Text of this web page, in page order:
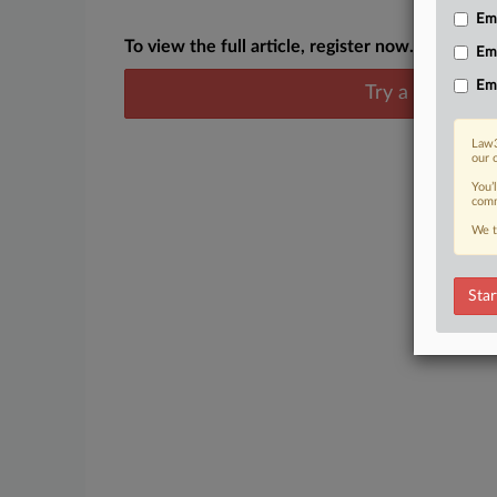
To view the full article, register now.
Try a seven
our
We